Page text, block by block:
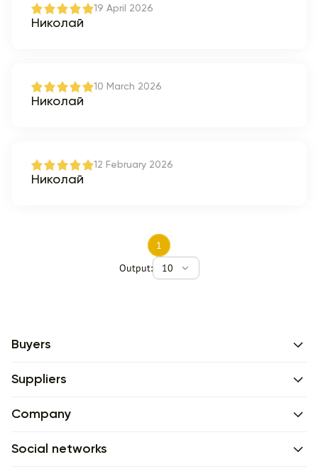
19 April 2026
Николай
10 March 2026
Николай
12 February 2026
Николай
1
Output:
10
Buyers
Suppliers
Company
Social networks